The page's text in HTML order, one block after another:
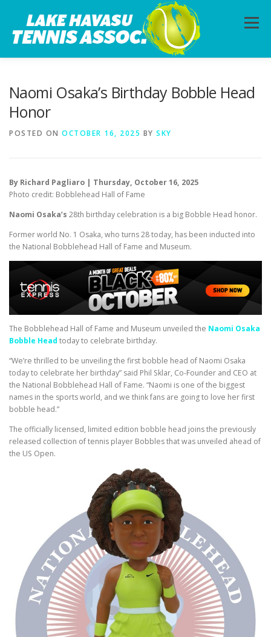
content
Menu
Naomi Osaka’s Birthday Bobble Head
Honor
POSTED ON OCTOBER 16, 2025 BY SKY
By Richard Pagliaro | Thursday, October 16, 2025
Photo credit: Bobblehead Hall of Fame
Naomi Osaka’s 28th birthday celebration is a big Bobble Head honor.
Former world No. 1 Osaka, who turns 28 today, has been inducted into
the National Bobblehead Hall of Fame and Museum.
The Bobblehead Hall of Fame and Museum unveiled the Naomi Osaka
Bobble Head today to celebrate birthday.
“We’re thrilled to be unveiling the first bobble head of Naomi Osaka
today to celebrate her birthday” said Phil Sklar, Co-Founder and CEO at
the National Bobblehead Hall of Fame. “Naomi is one of the biggest
names in the sports world, and we think fans are going to love her first
bobble head.”
The officially licensed, limited edition bobble head joins the previously
released collection of tennis player Bobbles that was unveiled ahead of
the US Open.